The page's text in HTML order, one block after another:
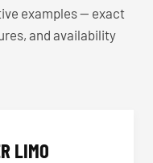
examples — exact
and availability
LIMO